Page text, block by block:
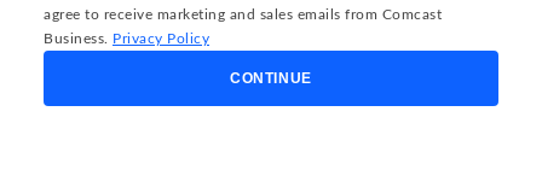
agree to receive marketing and sales emails from Comcast
Business.
Privacy Policy
CONTINUE